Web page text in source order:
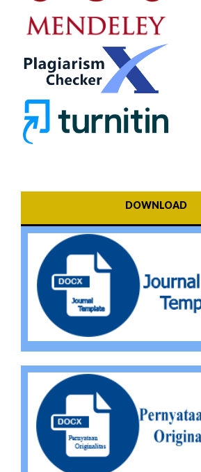
DOWNLOAD